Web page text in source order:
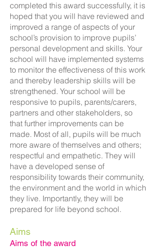
completed this award successfully, it is
hoped that you will have reviewed and
improved a range of aspects of your
school’s provision to improve pupils’
personal development and skills. Your
school will have implemented systems
to monitor the effectiveness of this work
and thereby leadership skills will be
strengthened. Your school will be
responsive to pupils, parents/carers,
partners and other stakeholders, so
that further improvements can be
made. Most of all, pupils will be much
more aware of themselves and others;
respectful and empathetic. They will
have a developed sense of
responsibility towards their community,
the environment and the world in which
they live. Importantly, they will be
prepared for life beyond school.
Aims
Aims of the award